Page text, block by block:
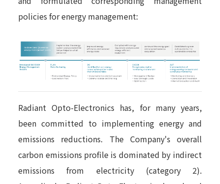
policies for energy management:
Radiant Opto-Electronics has, for many years,
been committed to implementing energy and
emissions reductions. The Company's overall
carbon emissions profile is dominated by indirect
emissions from electricity (category 2).